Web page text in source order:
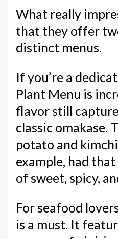
What really
that they offer
distinct menus.
If you’re a
Plant Menu is
flavor still
classic omakase.
potato and
example, had
of sweet, spicy,
For seafood
is a must. It